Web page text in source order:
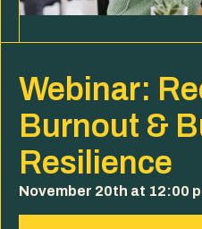
Webinar:
Burnout &
Resilience
November 20th at 12:00